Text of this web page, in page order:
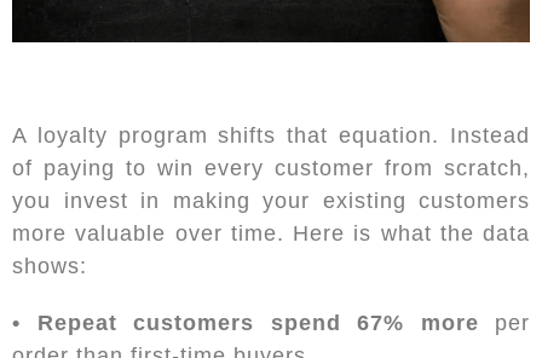
A loyalty program shifts that equation. Instead
of paying to win every customer from scratch,
you invest in making your existing customers
more valuable over time. Here is what the data
shows:
• Repeat customers spend 67% more per